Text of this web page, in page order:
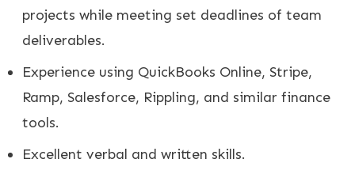
projects while meeting set deadlines of team
deliverables.
Experience using QuickBooks Online, Stripe,
Ramp, Salesforce, Rippling, and similar finance
tools.
Excellent verbal and written skills.